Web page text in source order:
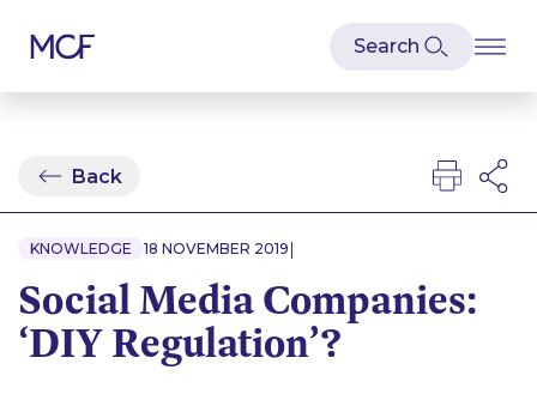
Back
KNOWLEDGE 18 NOVEMBER 2019 |
Social Media Companies:
‘DIY Regulation’?